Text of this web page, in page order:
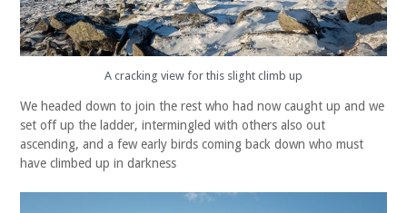
A cracking view for this slight climb up
We headed down to join the rest who had now caught up and we
set off up the ladder, intermingled with others also out
ascending, and a few early birds coming back down who must
have climbed up in darkness